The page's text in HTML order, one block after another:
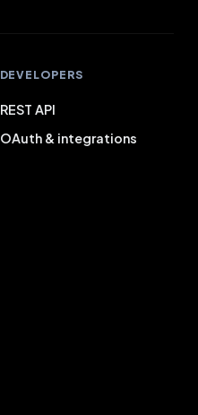
DEVELOPERS
REST API
OAuth & integrations